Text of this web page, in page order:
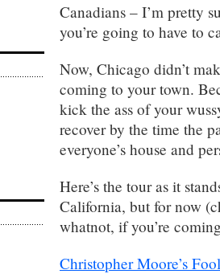
Canadians – I’m pretty
you’re going to have to
Now, Chicago didn’t
coming to your town.
kick the ass of your
recover by the time the
everyone’s house and
Here’s the tour as it
California, but for now
whatnot, if you’re
Christopher Moore’s